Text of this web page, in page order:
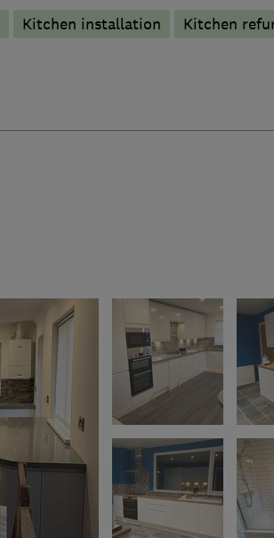
Kitchen installation
Kitchen